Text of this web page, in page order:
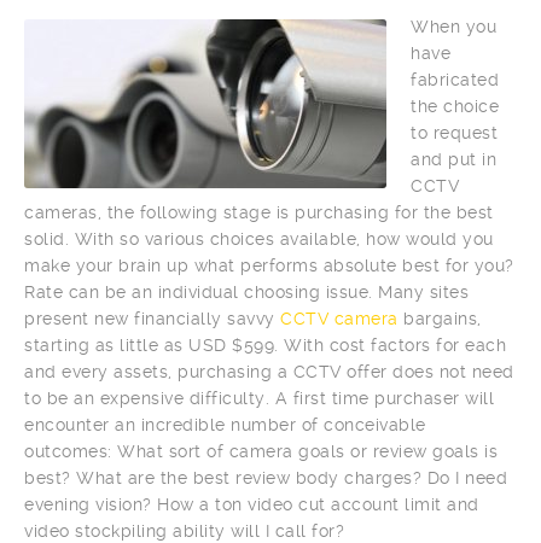
When you
have
fabricated
the choice
to request
and put in
CCTV
cameras, the following stage is purchasing for the best
solid. With so various choices available, how would you
make your brain up what performs absolute best for you?
Rate can be an individual choosing issue. Many sites
present new financially savvy CCTV camera bargains,
starting as little as USD $599. With cost factors for each
and every assets, purchasing a CCTV offer does not need
to be an expensive difficulty. A first time purchaser will
encounter an incredible number of conceivable
outcomes: What sort of camera goals or review goals is
best? What are the best review body charges? Do I need
evening vision? How a ton video cut account limit and
video stockpiling ability will I call for?